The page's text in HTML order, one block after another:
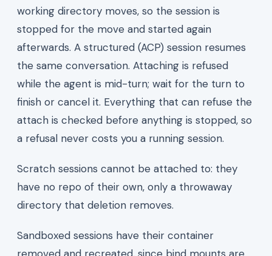
working directory moves, so the session is
stopped for the move and started again
afterwards. A structured (ACP) session resumes
the same conversation. Attaching is refused
while the agent is mid-turn; wait for the turn to
finish or cancel it. Everything that can refuse the
attach is checked before anything is stopped, so
a refusal never costs you a running session.
Scratch sessions cannot be attached to: they
have no repo of their own, only a throwaway
directory that deletion removes.
Sandboxed sessions have their container